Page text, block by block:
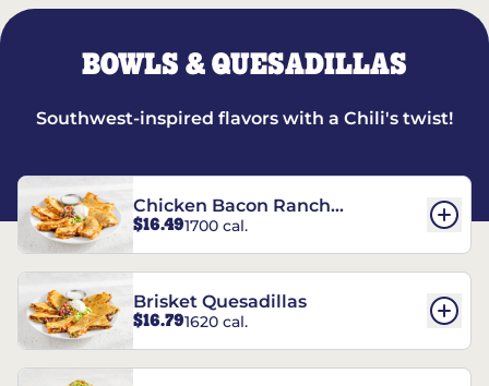
BOWLS & QUESADILLAS
Southwest-inspired flavors with a Chili's twist!
Chicken Bacon Ranch
Quesadillas
$16.491700 cal.
Brisket Quesadillas
$16.791620 cal.